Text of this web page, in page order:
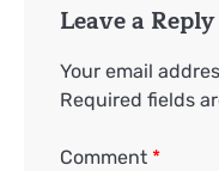
Leave a Reply
Your email
Required fields
Comment *